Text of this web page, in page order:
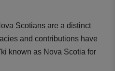
Scotians are a distinct
and contributions have
known as Nova Scotia for